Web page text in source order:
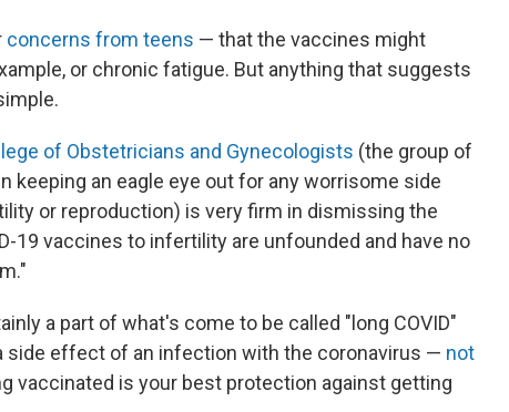
concerns from teens — that the vaccines might
or chronic fatigue. But anything that suggests
of Obstetricians and Gynecologists (the group of
keeping an eagle eye out for any worrisome side
or reproduction) is very firm in dismissing the
19 vaccines to infertility are unfounded and have no
a part of what's come to be called "long COVID"
side effect of an infection with the coronavirus — not
vaccinated is your best protection against getting